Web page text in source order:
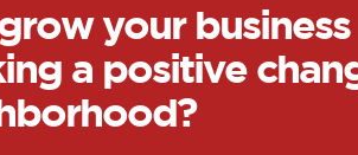
your business
a positive